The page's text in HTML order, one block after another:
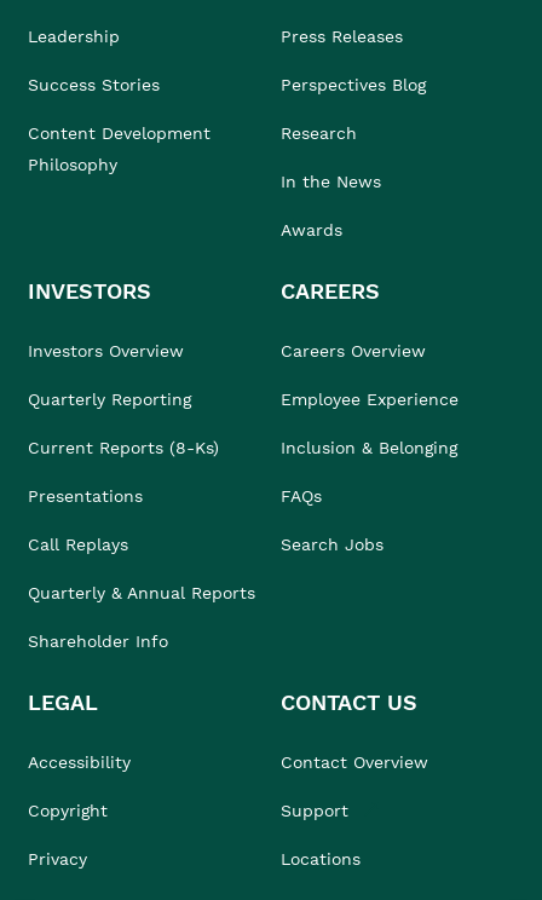
Leadership
Success Stories
Content Development
Philosophy
Press Releases
Perspectives Blog
Research
In the News
Awards
INVESTORS
Investors Overview
Quarterly Reporting
Current Reports (8-Ks)
Presentations
Call Replays
Quarterly & Annual Reports
Shareholder Info
CAREERS
Careers Overview
Employee Experience
Inclusion & Belonging
FAQs
Search Jobs
LEGAL
Accessibility
Copyright
Privacy
CONTACT US
Contact Overview
Support
Locations